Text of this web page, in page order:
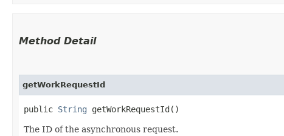
Method Detail
getWorkRequestId
public String getWorkRequestId()
The ID of the asynchronous request.